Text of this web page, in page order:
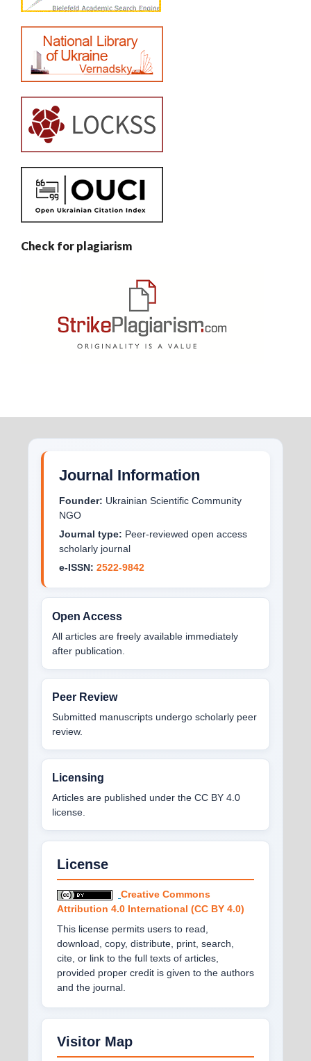
Check for plagiarism
Journal Information
Founder: Ukrainian Scientific Community
NGO
Journal type: Peer-reviewed open access
scholarly journal
e-ISSN: 2522-9842
Open Access
All articles are freely available immediately
after publication.
Peer Review
Submitted manuscripts undergo scholarly peer
review.
Licensing
Articles are published under the CC BY 4.0
license.
License
Creative Commons
Attribution 4.0 International (CC BY 4.0)
This license permits users to read,
download, copy, distribute, print, search,
cite, or link to the full texts of articles,
provided proper credit is given to the authors
and the journal.
Visitor Map